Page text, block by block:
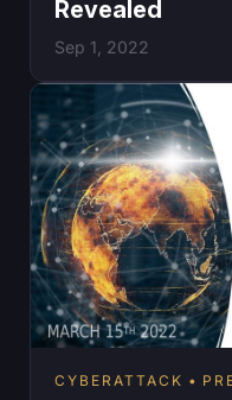
Revealed
Sep 1, 2022
CYBERATTACK